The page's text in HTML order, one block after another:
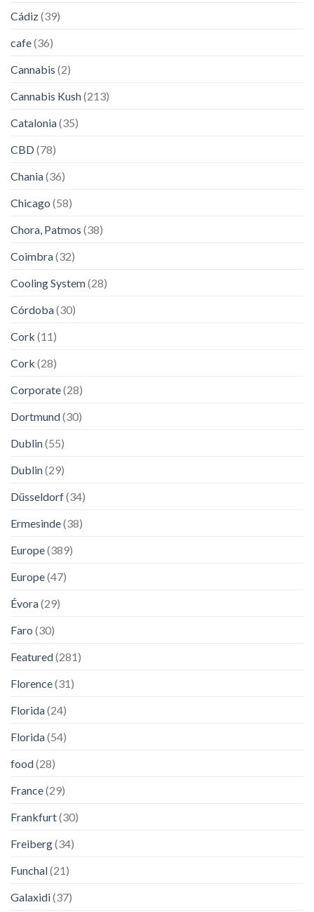
Cádiz(39)
cafe(36)
Cannabis (2)
Cannabis Kush(213)
Catalonia(35)
CBD(78)
Chania(36)
Chicago (58)
Chora, Patmos (38)
Coimbra(32)
Cooling System(28)
Córdoba(30)
Cork (11)
Cork (28)
Corporate(28)
Dortmund(30)
Dublin(55)
Dublin(29)
Düsseldorf(34)
Ermesinde(38)
Europe(389)
Europe(47)
Évora(29)
Faro (30)
Featured(281)
Florence(31)
Florida(24)
Florida(54)
food(28)
France(29)
Frankfurt(30)
Freiberg(34)
Funchal(21)
Galaxidi(37)